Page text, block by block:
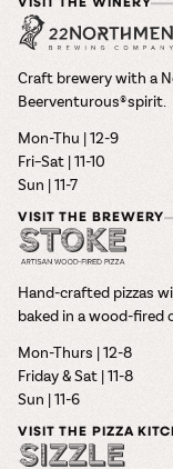
VISIT THE WINERY
Craft brewery with a
Beerventurous® spirit.
Mon-Thu | 12-9
Fri–Sat | 11-10
Sun | 11-7
VISIT THE BREWERY
Hand-crafted pizzas
baked in a wood-fired
Mon-Thurs | 12-8
Friday & Sat | 11-8
Sun | 11-6
VISIT THE PIZZA